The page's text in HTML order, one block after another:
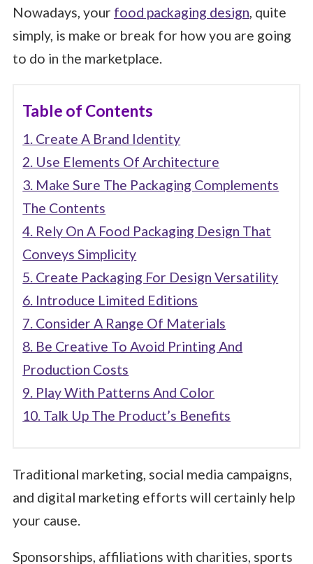
Nowadays, your food packaging design, quite
simply, is make or break for how you are going
to do in the marketplace.
Table of Contents
1. Create A Brand Identity
2. Use Elements Of Architecture
3. Make Sure The Packaging Complements
The Contents
4. Rely On A Food Packaging Design That
Conveys Simplicity
5. Create Packaging For Design Versatility
6. Introduce Limited Editions
7. Consider A Range Of Materials
8. Be Creative To Avoid Printing And
Production Costs
9. Play With Patterns And Color
10. Talk Up The Product’s Benefits
Traditional marketing, social media campaigns,
and digital marketing efforts will certainly help
your cause.
Sponsorships, affiliations with charities, sports